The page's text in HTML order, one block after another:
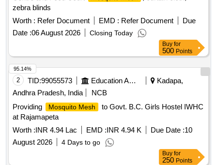
zebra blinds
Worth : Refer Document EMD : Refer Document
Due
Date :06 August 2026 Closing Today
Buy for
500 Points
2 TID:99055573 Education And Research Institute
Kadapa,
Andhra Pradesh, India
NCB
Providing
Mosquito Mesh
to Govt. B.C. Girls Hostel IWHC
at Rajamapeta
Worth :INR 4.94 Lac EMD :INR 4.94 K Due Date :10
August 2026
4 Days to go
95.14%
Buy for
250 Points